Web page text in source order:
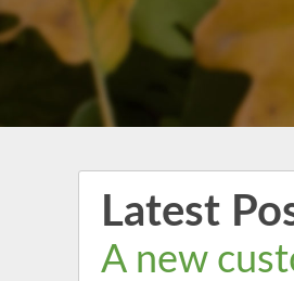
Latest
A new